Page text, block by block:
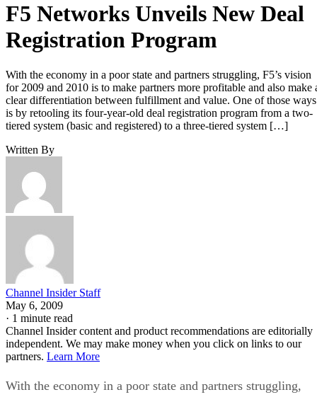
F5 Networks Unveils New Deal
Registration Program
With the economy in a poor state and partners struggling, F5’s vision
for 2009 and 2010 is to make partners more profitable and also make
clear differentiation between fulfillment and value. One of those ways
is by retooling its four-year-old deal registration program from a two-
tiered system (basic and registered) to a three-tiered system […]
Written By
Channel Insider Staff
May 6, 2009
· 1 minute read
Channel Insider content and product recommendations are editorially
independent. We may make money when you click on links to our
partners. Learn More
With the economy in a poor state and partners struggling,